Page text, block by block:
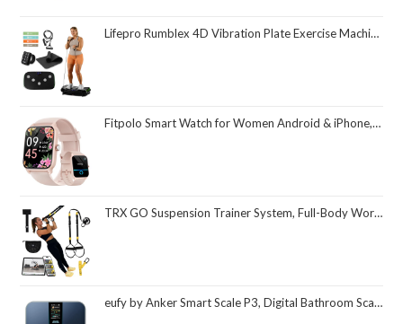
Lifepro Rumblex 4D Vibration Plate Exercise Machine with Triple Motor Oscillation, Linear, and Pulsation – Advanced 4D Vibration Technology for Whole Body Fitness, Weight Loss and Recovery at Home
Fitpolo Smart Watch for Women Android & iPhone, Alexa Built-in [1.8" HD Screen] IP68 Waterproof Fitness Watch with Bluetooth Call (Answer/Make), Heart Rate/Sleep/SpO2 Monitor, 105 Sports Trackers
TRX GO Suspension Trainer System, Full-Body Workout for All Levels & Goals, Lightweight & Portable, Fast, Fun & Effective Workouts, Home Gym Equipment or for Outdoor Workouts, Grey
eufy by Anker Smart Scale P3, Digital Bathroom Scale for Body Weight, FSA HSA Eligible, 3D Virtual Body Mode, 16-Measurement Digital Bluetooth and WiFi Weight Scale with bmi, Body Fat, Muscle Mass